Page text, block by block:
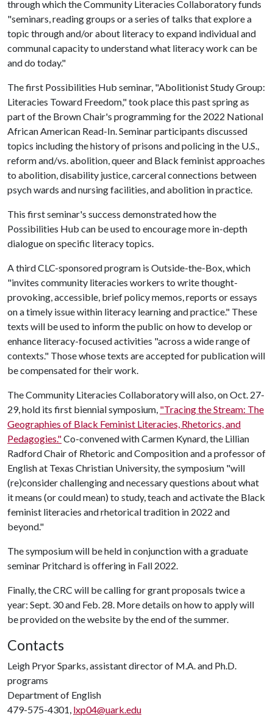
through which the Community Literacies Collaboratory funds
"seminars, reading groups or a series of talks that explore a
topic through and/or about literacy to expand individual and
communal capacity to understand what literacy work can be
and do today."
The first Possibilities Hub seminar, "Abolitionist Study Group:
Literacies Toward Freedom," took place this past spring as
part of the Brown Chair's programming for the 2022 National
African American Read-In. Seminar participants discussed
topics including the history of prisons and policing in the U.S.,
reform and/vs. abolition, queer and Black feminist approaches
to abolition, disability justice, carceral connections between
psych wards and nursing facilities, and abolition in practice.
This first seminar's success demonstrated how the
Possibilities Hub can be used to encourage more in-depth
dialogue on specific literacy topics.
A third CLC-sponsored program is Outside-the-Box, which
"invites community literacies workers to write thought-
provoking, accessible, brief policy memos, reports or essays
on a timely issue within literacy learning and practice." These
texts will be used to inform the public on how to develop or
enhance literacy-focused activities "across a wide range of
contexts." Those whose texts are accepted for publication will
be compensated for their work.
The Community Literacies Collaboratory will also, on Oct. 27-
29, hold its first biennial symposium, "Tracing the Stream: The
Geographies of Black Feminist Literacies, Rhetorics, and
Pedagogies."Co-convened with Carmen Kynard, the Lillian
Radford Chair of Rhetoric and Composition and a professor of
English at Texas Christian University, the symposium "will
(re)consider challenging and necessary questions about what
it means (or could mean) to study, teach and activate the Black
feminist literacies and rhetorical tradition in 2022 and
beyond."
The symposium will be held in conjunction with a graduate
seminar Pritchard is offering in Fall 2022.
Finally, the CRC will be calling for grant proposals twice a
year: Sept. 30 and Feb. 28. More details on how to apply will
be provided on the website by the end of the summer.
Contacts
Leigh Pryor Sparks, assistant director of M.A. and Ph.D.
programs
Department of English
479-575-4301, lxp04@uark.edu